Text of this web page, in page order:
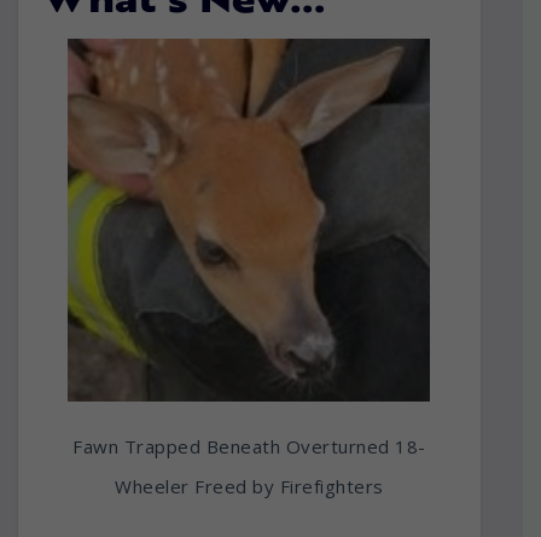
Fawn Trapped Beneath Overturned 18-
Wheeler Freed by Firefighters